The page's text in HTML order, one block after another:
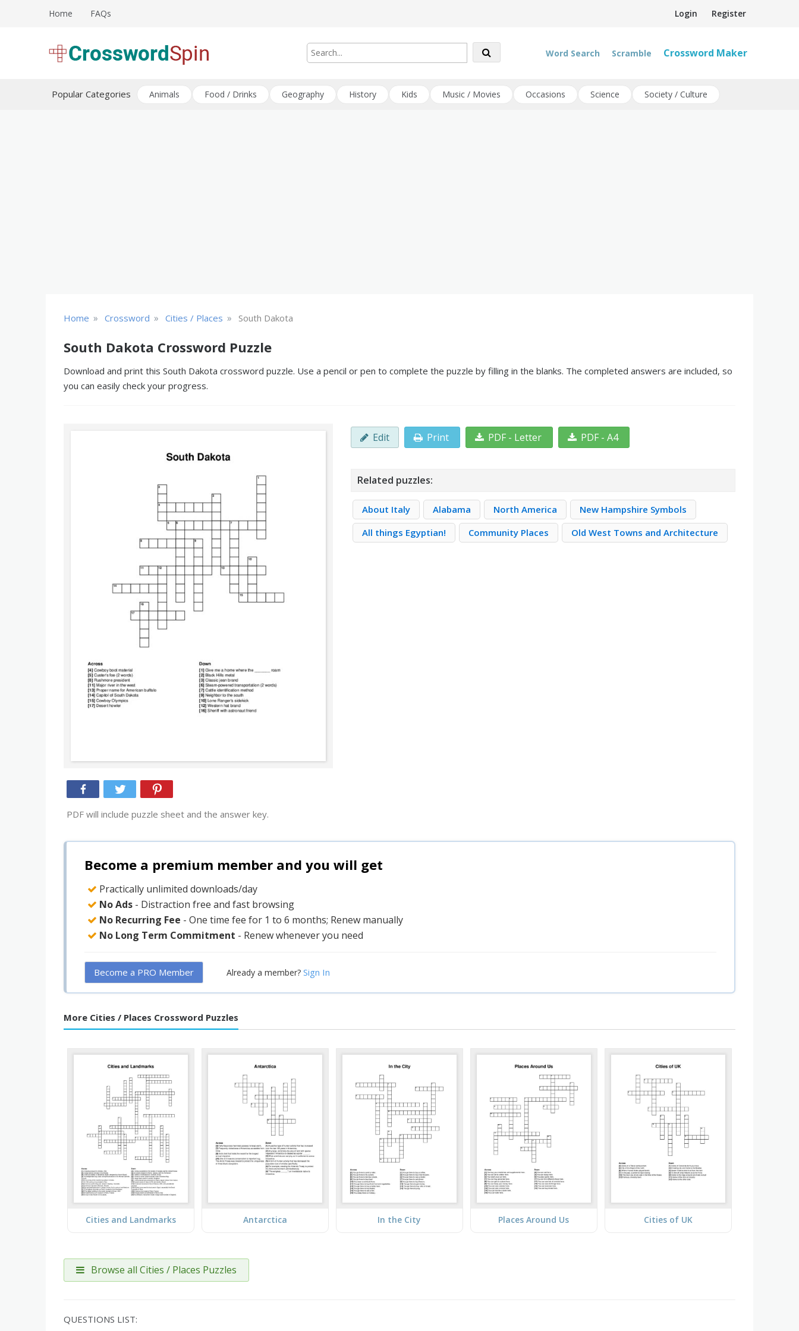
Login Register
Home FAQs
Word Search Scramble Crossword Maker
Popular Categories Animals Food / Drinks Geography History Kids Music / Movies Occasions Science Society / Culture
Home » Crossword » Cities / Places » South Dakota
South Dakota Crossword Puzzle
Download and print this South Dakota crossword puzzle. Use a pencil or pen to complete the puzzle by filling in the blanks. The completed answers are included, so
you can easily check your progress.
PDF will include puzzle sheet and the answer key.
Edit Print PDF - Letter PDF - A4
Related puzzles:
About Italy Alabama North America
New Hampshire Symbols
All things Egyptian!
Community Places Old West Towns and Architecture
Become a premium member and you will get
Practically unlimited downloads/day
No Ads - Distraction free and fast browsing
No Recurring Fee - One time fee for 1 to 6 months; Renew manually
No Long Term Commitment - Renew whenever you need
Become a PRO Member Already a member? Sign In
More Cities / Places Crossword Puzzles
Cities and Landmarks Antarctica In the City Places Around Us Cities of UK
Browse all Cities / Places Puzzles
QUESTIONS LIST: